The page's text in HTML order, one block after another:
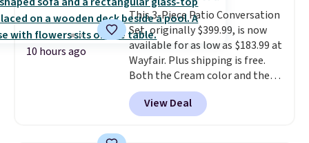
a dead battery, a built-in air
compressor for low tires, a
power bank to charge your
phone or other devices, and a
flashlight for emergencies after
dark. It's a practical glovebox
addition for anyone who wants
10 hours ago
This 3-Piece Patio Conversation
Set, originally $399.99, is now
available for as low as $183.99 at
Wayfair. Plus shipping is free.
Both the Cream color and the
Tan colors are available at this
price.This is the lowest price
we've seen this year.
View Deal